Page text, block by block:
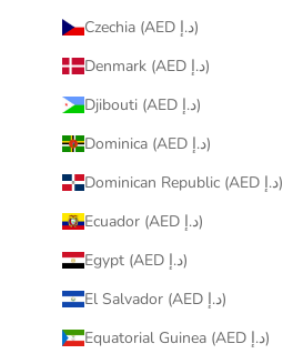
Czechia (AED د.إ)
Denmark (AED د.إ)
Djibouti (AED د.إ)
Dominica (AED د.إ)
Dominican Republic (AED د.إ)
Ecuador (AED د.إ)
Egypt (AED د.إ)
El Salvador (AED د.إ)
Equatorial Guinea (AED د.إ)